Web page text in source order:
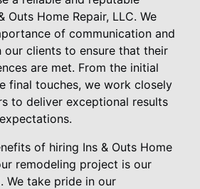
Outs Home Repair, LLC. We
of communication and
clients to ensure that their
are met. From the initial
final touches, we work closely
to deliver exceptional results
of hiring Ins & Outs Home
remodeling project is our
We take pride in our